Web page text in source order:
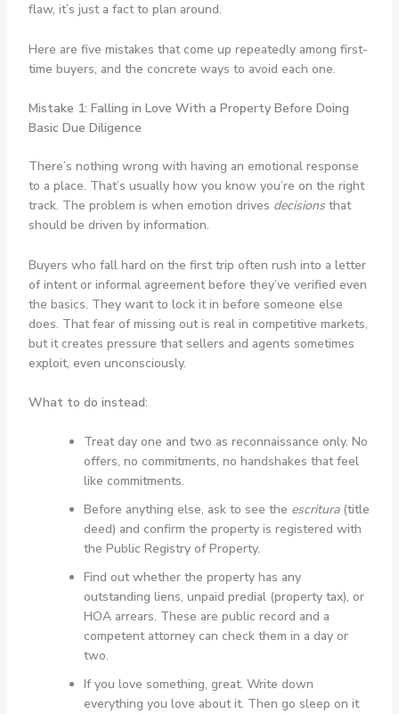
flaw, it’s just a fact to plan around.
Here are five mistakes that come up repeatedly among first-
time buyers, and the concrete ways to avoid each one.
Mistake 1: Falling in Love With a Property Before Doing
Basic Due Diligence
There’s nothing wrong with having an emotional response
to a place. That’s usually how you know you’re on the right
track. The problem is when emotion drives decisionsthat
should be driven by information.
Buyers who fall hard on the first trip often rush into a letter
of intent or informal agreement before they’ve verified even
the basics. They want to lock it in before someone else
does. That fear of missing out is real in competitive markets,
but it creates pressure that sellers and agents sometimes
exploit, even unconsciously.
What to do instead:
Treat day one and two as reconnaissance only. No
offers, no commitments, no handshakes that feel
like commitments.
Before anything else, ask to see the escritura(title
deed) and confirm the property is registered with
the Public Registry of Property.
Find out whether the property has any
outstanding liens, unpaid predial (property tax), or
HOA arrears. These are public record and a
competent attorney can check them in a day or
two.
If you love something, great. Write down
everything you love about it. Then go sleep on it